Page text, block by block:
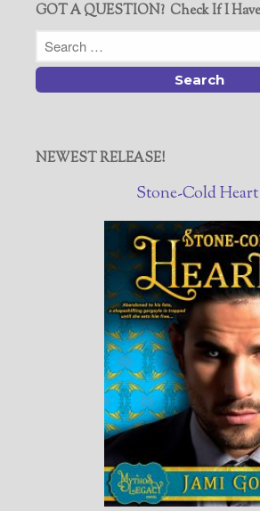
GOT A QUESTION? Check If I
NEWEST RELEASE!
Stone-Cold Heart